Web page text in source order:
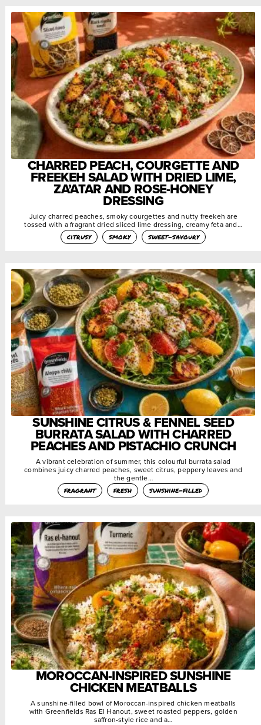
CHARRED PEACH, COURGETTE AND
FREEKEH SALAD WITH DRIED LIME,
ZA’ATAR AND ROSE-HONEY
DRESSING
Juicy charred peaches, smoky courgettes and nutty freekeh are
tossed with a fragrant dried sliced lime dressing, creamy feta and…
citrusy
smoky sweet-savoury
SUNSHINE CITRUS & FENNEL SEED
BURRATA SALAD WITH CHARRED
PEACHES AND PISTACHIO CRUNCH
A vibrant celebration of summer, this colourful burrata salad
combines juicy charred peaches, sweet citrus, peppery leaves and
the gentle…
fragrant
fresh sunshine-filled
MOROCCAN-INSPIRED SUNSHINE
CHICKEN MEATBALLS
A sunshine-filled bowl of Moroccan-inspired chicken meatballs
with Greenfields Ras El Hanout, sweet roasted peppers, golden
saffron-style rice and a…